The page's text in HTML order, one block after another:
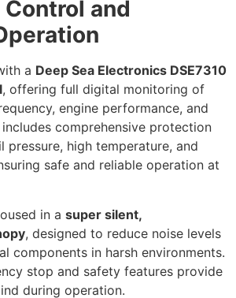
and
a Deep Sea Electronics DSE7310
, offering full digital monitoring of
engine performance, and
comprehensive protection
pressure, high temperature, and
safe and reliable operation at
in a super silent,
, designed to reduce noise levels
components in harsh environments.
stop and safety features provide
during operation.